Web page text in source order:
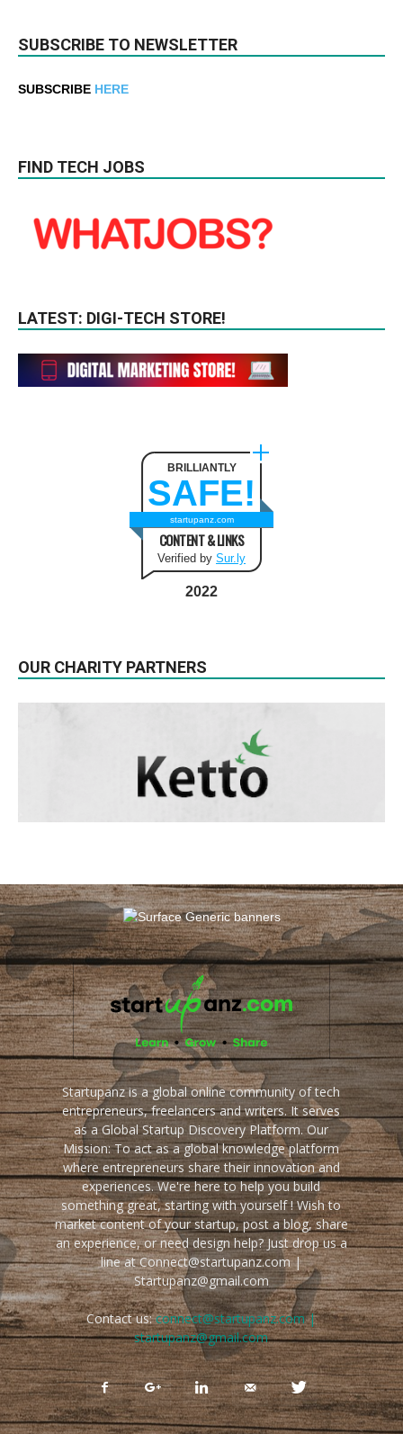
SUBSCRIBE TO NEWSLETTER
SUBSCRIBE HERE
FIND TECH JOBS
LATEST: DIGI-TECH STORE!
BRILLIANTLY
SAFE!
startupanz.com
CONTENT & LINKS
Verified by Sur.ly
2022
OUR CHARITY PARTNERS
Startupanz is a global online community of tech
entrepreneurs, freelancers and writers. It serves
as a Global Startup Discovery Platform. Our
Mission: To act as a global knowledge platform
where entrepreneurs share their innovation and
experiences. We're here to help you build
something great, starting with yourself ! Wish to
market content of your startup, post a blog, share
an experience, or need design help? Just drop us a
line at Connect@startupanz.com |
Startupanz@gmail.com
Contact us:connect@startupanz.com |
startupanz@gmail.com